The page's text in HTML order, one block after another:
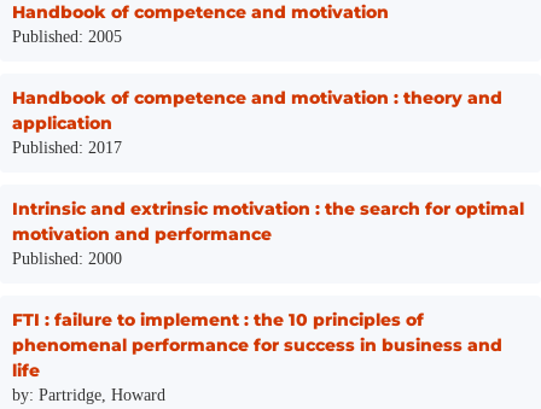
Handbook of competence and motivation
Published: 2005
Handbook of competence and motivation : theory and
application
Published: 2017
Intrinsic and extrinsic motivation : the search for optimal
motivation and performance
Published: 2000
FTI : failure to implement : the 10 principles of
phenomenal performance for success in business and
life
by: Partridge, Howard